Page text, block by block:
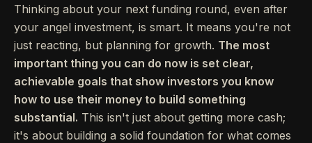
Thinking about your next funding round, even after
your angel investment, is smart. It means you're not
just reacting, but planning for growth. The most
important thing you can do now is set clear,
achievable goals that show investors you know
how to use their money to build something
substantial. This isn't just about getting more cash;
it's about building a solid foundation for what comes